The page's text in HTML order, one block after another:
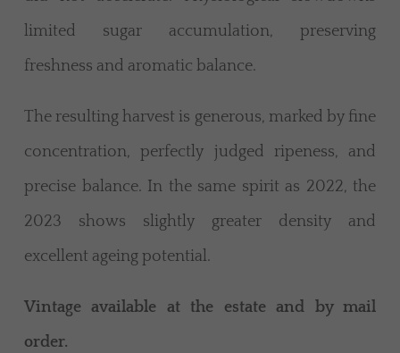
limited sugar accumulation, preserving
freshness and aromatic balance.
The resulting harvest is generous, marked by fine
concentration, perfectly judged ripeness, and
precise balance. In the same spirit as 2022, the
2023 shows slightly greater density and
excellent ageing potential.
Vintage available at the estate and by mail
order.